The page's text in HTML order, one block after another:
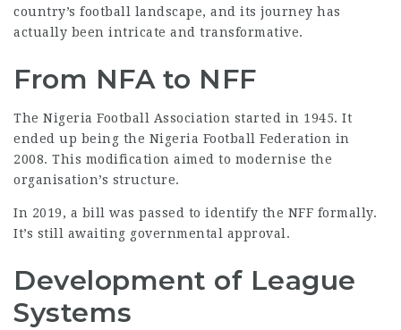
country’s football landscape, and its journey has
actually been intricate and transformative.
From NFA to NFF
The Nigeria Football Association started in 1945. It
ended up being the Nigeria Football Federation in
2008. This modification aimed to modernise the
organisation’s structure.
In 2019, a bill was passed to identify the NFF formally.
It’s still awaiting governmental approval.
Development of League
Systems